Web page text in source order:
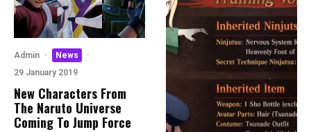
Admin · News
·
29 January 2019
New Characters From
The Naruto Universe
Coming To Jump Force